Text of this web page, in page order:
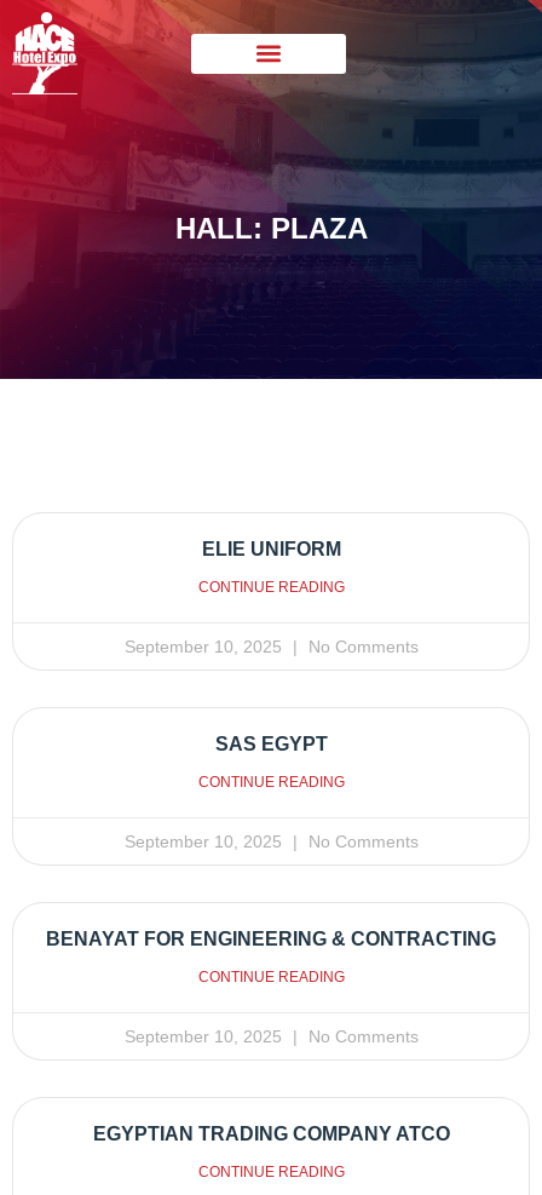
HALL: PLAZA
ELIE UNIFORM
CONTINUE READING
September 10, 2025 No Comments
SAS EGYPT
CONTINUE READING
September 10, 2025 No Comments
BENAYAT FOR ENGINEERING & CONTRACTING
CONTINUE READING
September 10, 2025 No Comments
EGYPTIAN TRADING COMPANY ATCO
CONTINUE READING